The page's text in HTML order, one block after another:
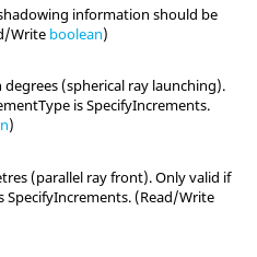
information should be
Write boolean)
(spherical ray launching).
is SpecifyIncrements.
)
(parallel ray front). Only valid if
SpecifyIncrements. (Read/Write